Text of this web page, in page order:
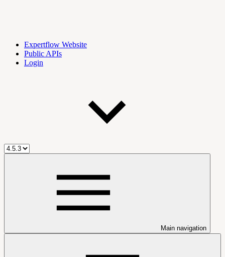
Expertflow Website
Public APIs
Login
Main navigation